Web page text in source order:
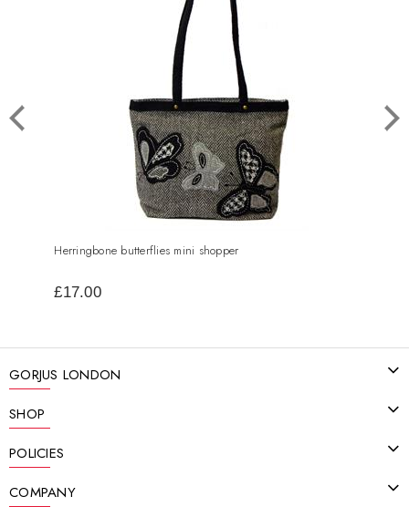
Herringbone butterflies mini shopper
£17.00
GORJUS LONDON
SHOP
POLICIES
COMPANY